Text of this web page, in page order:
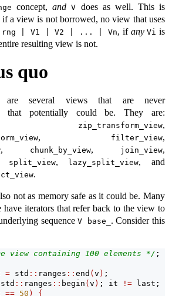
concept,and V does as well. This is
if a view is not borrowed, no view that uses
rng | V1 | V2 | ... | Vn, if any Vi is
resulting view is not.
quo
are several views that are never
that potentially could be. They are:
zip_transform_view,
, filter_view,
, chunk_by_view, join_view,
split_view, lazy_split_view, and
.
not as memory safe as it could be. Many
have iterators that refer back to the view to
sequenceV base_ . Consider this
view containing 100 elements */ ;
= std :: ranges :: end ( v ) ;
std :: ranges :: begin ( v ) ; it != last;
== 50 ) {